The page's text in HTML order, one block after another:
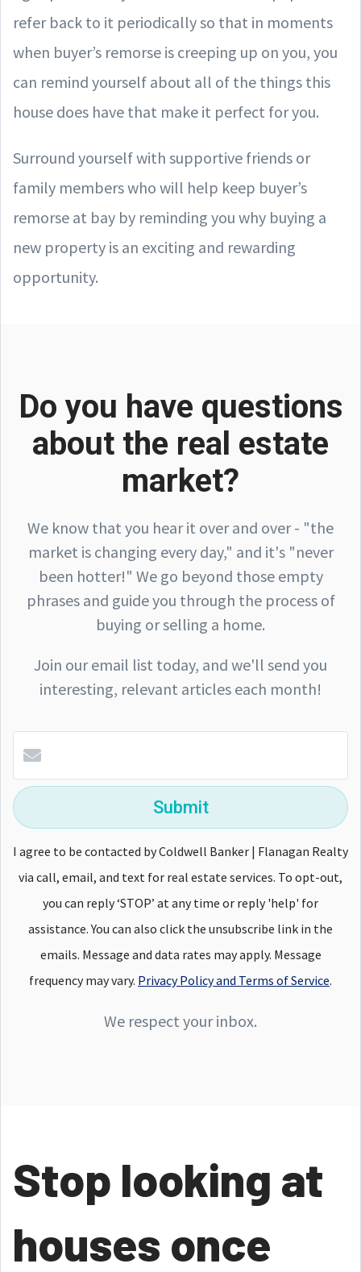
refer back to it periodically so that in moments
when buyer’s remorse is creeping up on you, you
can remind yourself about all of the things this
house does have that make it perfect for you.
Surround yourself with supportive friends or
family members who will help keep buyer’s
remorse at bay by reminding you why buying a
new property is an exciting and rewarding
opportunity.
Do you have questions
about the real estate
market?
We know that you hear it over and over - "the
market is changing every day," and it's "never
been hotter!" We go beyond those empty
phrases and guide you through the process of
buying or selling a home.
Join our email list today, and we'll send you
interesting, relevant articles each month!
Submit
I agree to be contacted by Coldwell Banker | Flanagan Realty
via call, email, and text for real estate services. To opt-out,
you can reply ‘STOP’ at any time or reply 'help' for
assistance. You can also click the unsubscribe link in the
emails. Message and data rates may apply. Message
frequency may vary. Privacy Policy and Terms of Service.
We respect your inbox.
Stop looking at
houses once